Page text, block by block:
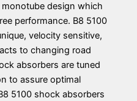
design which
performance. B8 5100
velocity sensitive,
to changing road
absorbers are tuned
to assure optimal
5100 shock absorbers